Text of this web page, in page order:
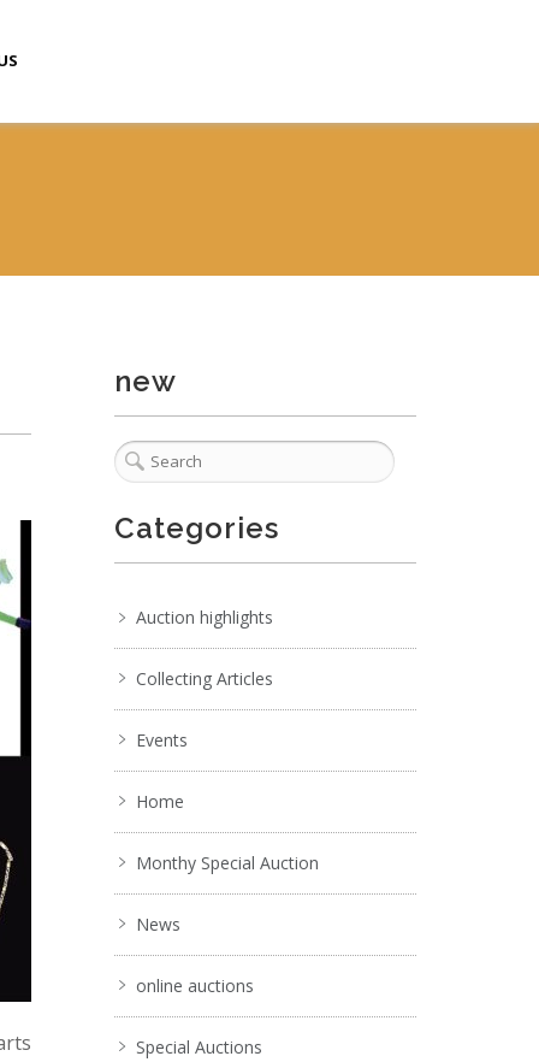
new
Categories
Auction highlights
Collecting Articles
Events
Home
Monthy Special Auction
News
online auctions
Special Auctions